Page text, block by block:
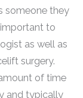
someone they
to
as well as
surgery.
of time
and typically